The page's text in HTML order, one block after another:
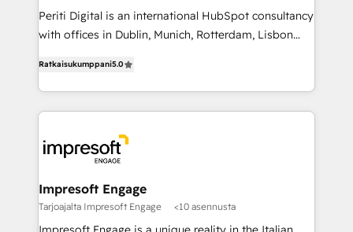
計・導線設計・テンプレート設計をContent Hubで一体
提供。 ▸ 既存CRM・MAからの移行支援：Salesforce・
データ移行と活用設計まで。 ▸ AEO対応：ChatGPT・
ード受賞・HUGリーダー ✓ ISO27001:2022 /
ISO9001:2015 取得 ✓ 400社以上の導入実績 ✓
状整理の壁打ちなど、構想段階からお気軽にお問い合わ
せください。
Periti Digital is an international HubSpot consultancy
with offices in Dublin, Munich, Rotterdam, Lisbon
revenue-generation strategies for clients through
complete integration of core business processes
and systems (such as ERP and e-commerce
results. 🎯 We present a solution-centric approach
and we're focused on HubSpot. We work with some
of HubSpot's most important customers to generate
value from the platform in the long term. 🤖 We have
worked 400+ HubSpot customers across industries
Ratkaisukumppani5.0
Impresoft Engage
Tarjoajalta Impresoft Engage <10 asennusta